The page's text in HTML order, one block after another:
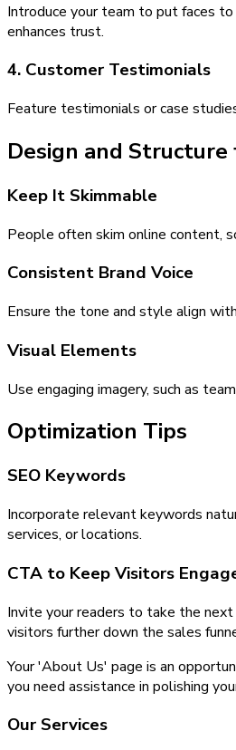
Introduce your team to put faces
enhances trust.
4. Customer Testimonials
Feature testimonials or case
Design and
Keep It Skimmable
People often skim online content,
Consistent Brand Voice
Ensure the tone and style align
Visual Elements
Use engaging imagery, such as
Optimization Tips
SEO Keywords
Incorporate relevant keywords
services, or locations.
CTA to Keep Visitors
Invite your readers to take the
visitors further down the sales
Your 'About Us' page is an
you need assistance in polishing
Our Services